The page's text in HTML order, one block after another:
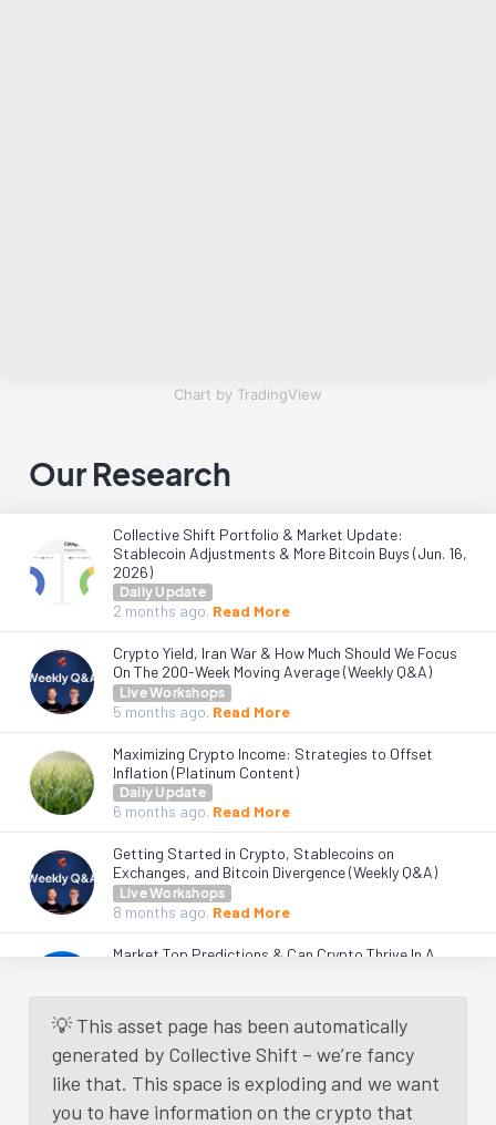
Chart by TradingView
Our Research
Collective Shift Portfolio & Market Update:
Stablecoin Adjustments & More Bitcoin Buys (Jun. 16,
2026)
Daily Update
2 months ago. Read More
Crypto Yield, Iran War & How Much Should We Focus
On The 200-Week Moving Average (Weekly Q&A)
Live Workshops
5 months ago. Read More
Maximizing Crypto Income: Strategies to Offset
Inflation (Platinum Content)
Daily Update
6 months ago. Read More
Getting Started in Crypto, Stablecoins on
Exchanges, and Bitcoin Divergence (Weekly Q&A)
Live Workshops
8 months ago. Read More
Market Top Predictions & Can Crypto Thrive In A
Live Workshops
Load More
💡 This asset page has been automatically
generated by Collective Shift – we’re fancy
like that. This space is exploding and we want
you to have information on the crypto that